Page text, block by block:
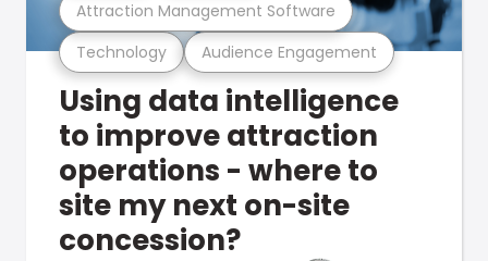
Technology Audience Engagement
Attraction Management Software
Using data intelligence
to improve attraction
operations - where to
site my next on-site
concession?